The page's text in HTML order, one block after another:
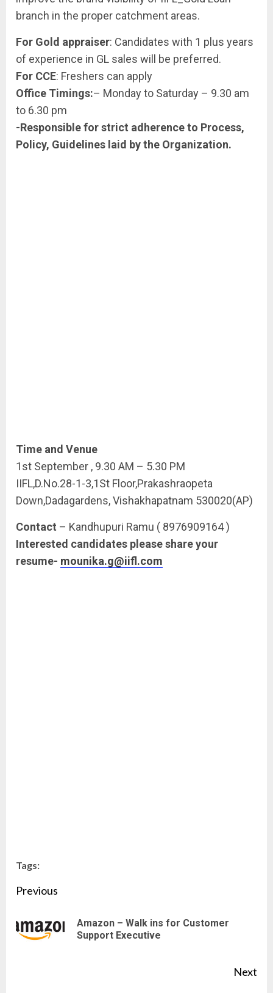
branch in the proper catchment areas.
For Gold appraiser: Candidates with 1 plus years
of experience in GL sales will be preferred.
For CCE: Freshers can apply
Office Timings:– Monday to Saturday – 9.30 am
to 6.30 pm
-Responsible for strict adherence to Process,
Policy, Guidelines laid by the Organization.
Time and Venue
1st September , 9.30 AM – 5.30 PM
IIFL,D.No.28-1-3,1St Floor,Prakashraopeta
Down,Dadagardens, Vishakhapatnam 530020(AP)
Contact – Kandhupuri Ramu ( 8976909164 )
Interested candidates please share your
resume- mounika.g@iifl.com
Tags:
Continue
Reading
Previous
Amazon – Walk ins for Customer
Support Executive
Next